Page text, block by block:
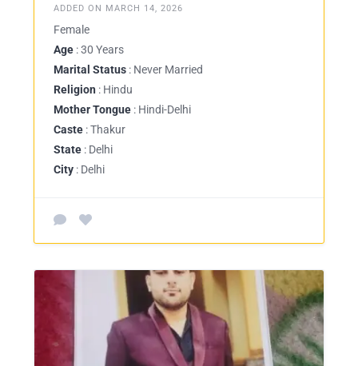
ADDED ON MARCH 14, 2026
Female
Age : 30 Years
Marital Status : Never Married
Religion : Hindu
Mother Tongue : Hindi-Delhi
Caste : Thakur
State : Delhi
City : Delhi